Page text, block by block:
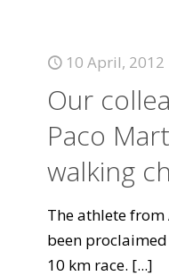
10 April, 2012
Our
Paco
walking
The athlete from
been
10 km race. [...]